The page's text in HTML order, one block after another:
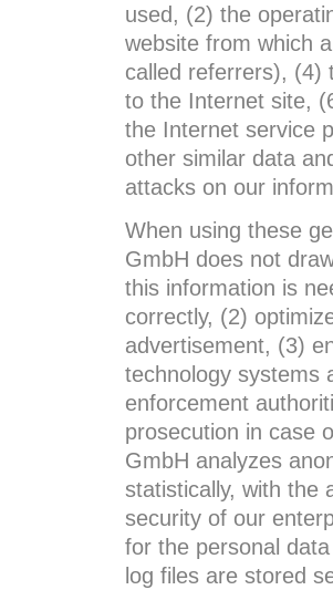
used, (2) the
website from which
called referrers), (4)
to the Internet site,
the Internet service
other similar data
attacks on our
When using these
GmbH does not
this information is
correctly, (2)
advertisement, (3)
technology systems
enforcement
prosecution in case
GmbH analyzes
statistically, with the
security of our
for the personal
log files are stored